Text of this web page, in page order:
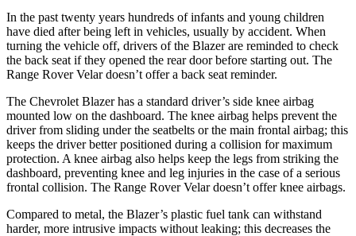
In the past twenty years hundreds of infants and young children
have died after being left in vehicles, usually by accident. When
turning the vehicle off, drivers of the Blazer are reminded to check
the back seat if they opened the rear door before starting out. The
Range Rover Velar doesn’t offer a back seat reminder.
The Chevrolet Blazer has a standard driver’s side knee airbag
mounted low on the dashboard. The knee airbag helps prevent the
driver from sliding under the seatbelts or the main frontal airbag; this
keeps the driver better positioned during a collision for maximum
protection. A knee airbag also helps keep the legs from striking the
dashboard, preventing knee and leg injuries in the case of a serious
frontal collision. The Range Rover Velar doesn’t offer knee airbags.
Compared to metal, the Blazer’s plastic fuel tank can withstand
harder, more intrusive impacts without leaking; this decreases the